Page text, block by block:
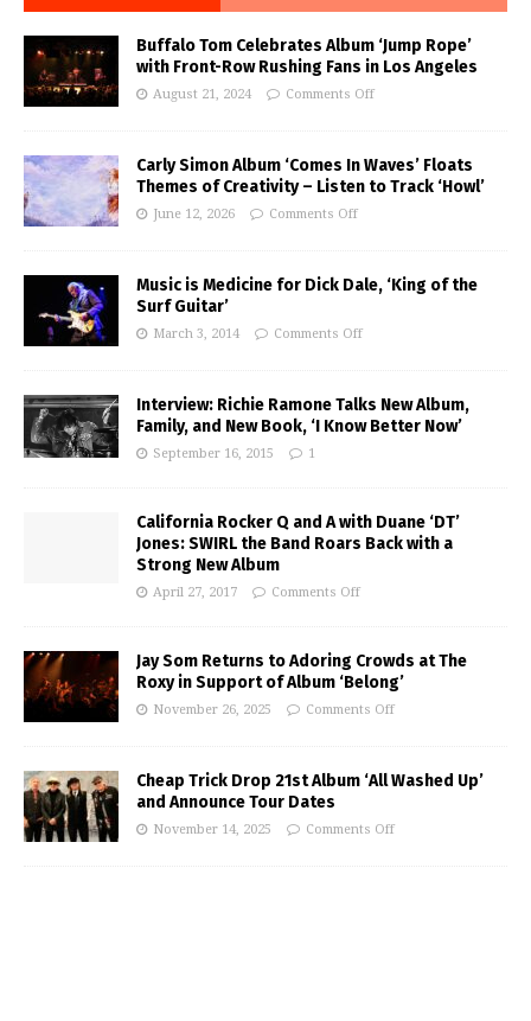
Buffalo Tom Celebrates Album ‘Jump Rope’
with Front-Row Rushing Fans in Los Angeles
August 21, 2024 Comments Off
Carly Simon Album ‘Comes In Waves’ Floats
Themes of Creativity – Listen to Track ‘Howl’
June 12, 2026 Comments Off
Music is Medicine for Dick Dale, ‘King of the
Surf Guitar’
March 3, 2014 Comments Off
Interview: Richie Ramone Talks New Album,
Family, and New Book, ‘I Know Better Now’
September 16, 2015 1
California Rocker Q and A with Duane ‘DT’
Jones: SWIRL the Band Roars Back with a
Strong New Album
April 27, 2017 Comments Off
Jay Som Returns to Adoring Crowds at The
Roxy in Support of Album ‘Belong’
November 26, 2025 Comments Off
Cheap Trick Drop 21st Album ‘All Washed Up’
and Announce Tour Dates
November 14, 2025 Comments Off